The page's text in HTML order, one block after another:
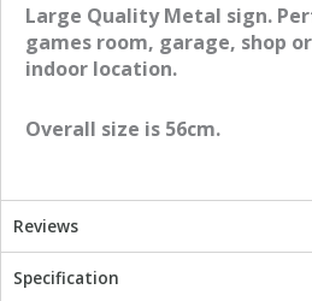
n
c
Large Quality Metal sign.
games room, garage, shop
indoor location.
Overall size is 56cm.
Reviews
Specification